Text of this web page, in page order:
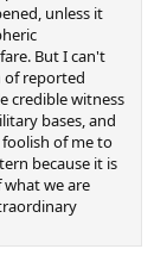
unless it
But I can't
of reported
credible witness
bases, and
of me to
because it is
we are